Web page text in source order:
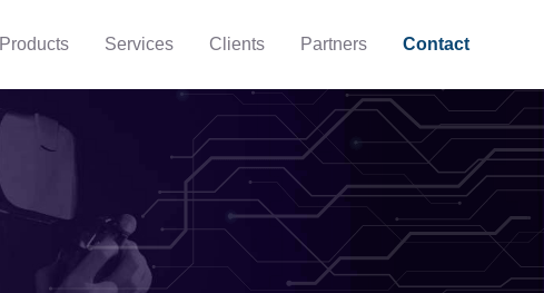
Products Services Clients Partners Contact